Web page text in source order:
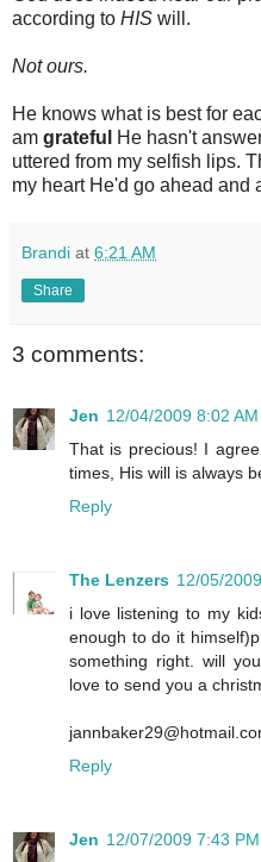
according to HIS will.
Not ours.
He knows what is best for
am grateful
He hasn't
uttered from my selfish lips.
my heart He'd go ahead and
Brandi at 6:21 AM
Share
3 comments:
Jen 12/04/2009 8:02 AM
That is precious! I
times, His will is always
Reply
The Lenzers 12/05/
i love listening to my
enough to do it
something right. will
love to send you a
Reply
Jen 12/07/2009 7:43 PM